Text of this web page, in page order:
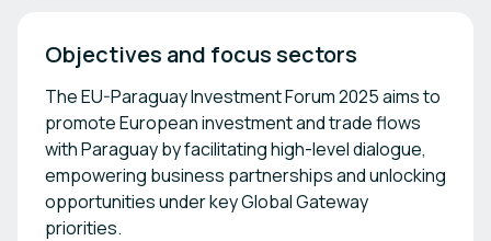
Objectives and focus sectors
The EU-Paraguay Investment Forum 2025 aims to
promote European investment and trade flows
with Paraguay by facilitating high-level dialogue,
empowering business partnerships and unlocking
opportunities under key Global Gateway
priorities.